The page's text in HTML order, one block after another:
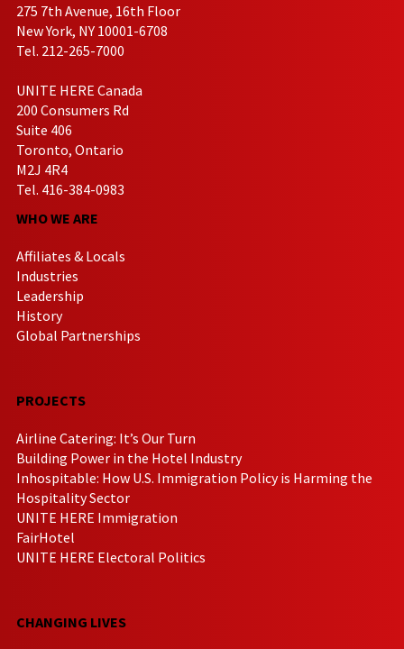
275 7th Avenue, 16th Floor
New York, NY 10001-6708
Tel. 212-265-7000
UNITE HERE Canada
200 Consumers Rd
Suite 406
Toronto, Ontario
M2J 4R4
Tel. 416-384-0983
WHO WE ARE
Affiliates & Locals
Industries
Leadership
History
Global Partnerships
PROJECTS
Airline Catering: It’s Our Turn
Building Power in the Hotel Industry
Inhospitable: How U.S. Immigration Policy is Harming the
Hospitality Sector
UNITE HERE Immigration
FairHotel
UNITE HERE Electoral Politics
CHANGING LIVES